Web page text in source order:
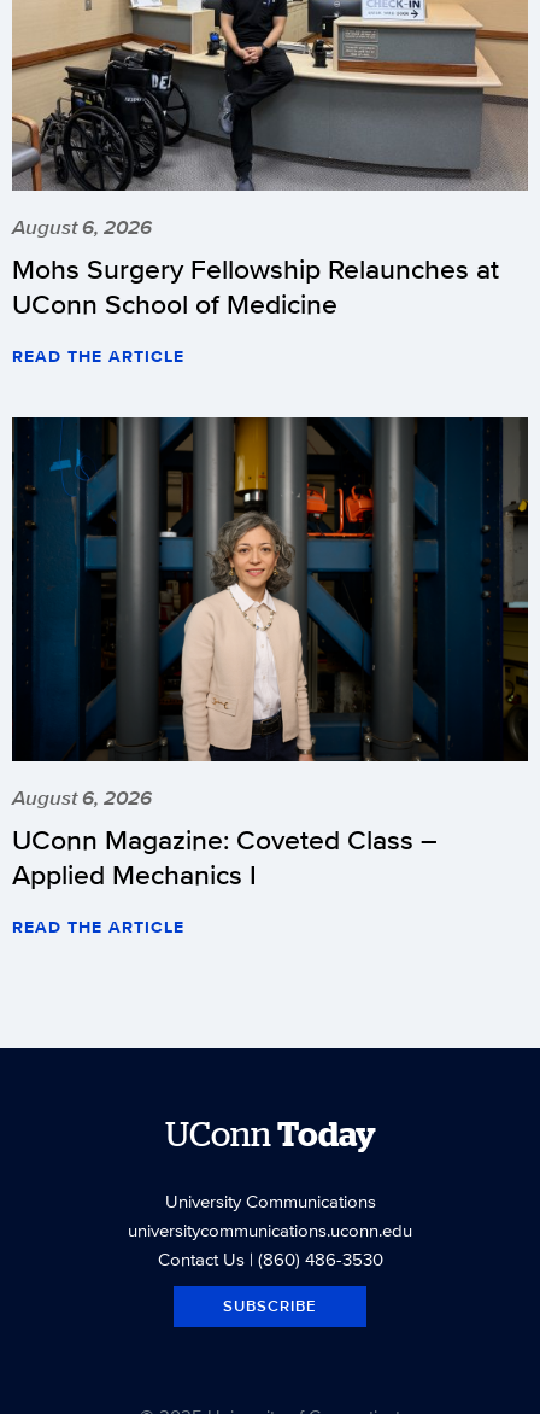
August 6, 2026
Mohs Surgery Fellowship Relaunches at
UConn School of Medicine
READ THE ARTICLE
August 6, 2026
UConn Magazine: Coveted Class –
Applied Mechanics I
READ THE ARTICLE
UConnToday
University Communications
universitycommunications.uconn.edu
Contact Us| (860) 486-3530
SUBSCRIBE